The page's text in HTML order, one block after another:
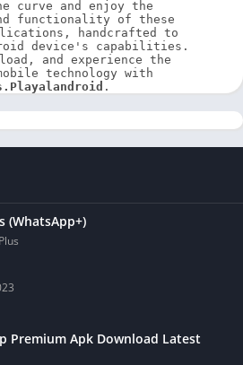
curve and enjoy the
functionality of these
handcrafted to
device's capabilities.
and experience the
.
(WhatsApp+)
Premium Apk Download Latest